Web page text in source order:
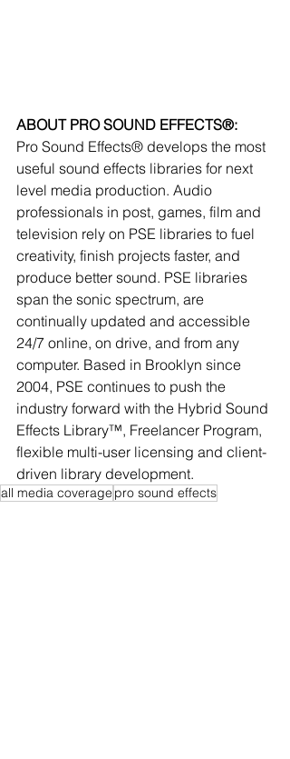
ABOUT PRO SOUND EFFECTS®:
Pro Sound Effects® develops the most
useful sound effects libraries for next
level media production. Audio
professionals in post, games, film and
television rely on PSE libraries to fuel
creativity, finish projects faster, and
produce better sound. PSE libraries
span the sonic spectrum, are
continually updated and accessible
24/7 online, on drive, and from any
computer. Based in Brooklyn since
2004, PSE continues to push the
industry forward with the Hybrid Sound
Effects Library™, Freelancer Program,
flexible multi-user licensing and client-
driven library development.
all media coverage pro sound effects